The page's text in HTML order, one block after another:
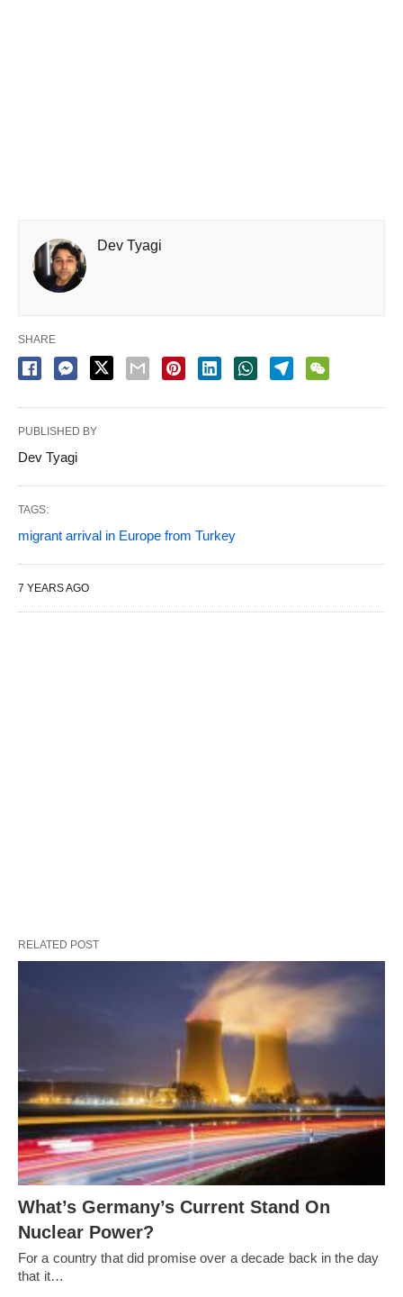
Dev Tyagi
SHARE
PUBLISHED BY
Dev Tyagi
TAGS:
migrant arrival in Europe from Turkey
7 YEARS AGO
RELATED POST
What’s Germany’s Current Stand On
Nuclear Power?
For a country that did promise over a decade back in the day
that it…